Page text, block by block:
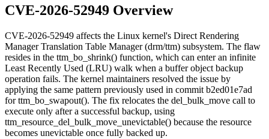
CVE-2026-52949 Overview
CVE-2026-52949 affects the Linux kernel's Direct Rendering
Manager Translation Table Manager (drm/ttm) subsystem. The flaw
resides in the ttm_bo_shrink() function, which can enter an infinite
Least Recently Used (LRU) walk when a buffer object backup
operation fails. The kernel maintainers resolved the issue by
applying the same pattern previously used in commit b2ed01e7ad
forttm_bo_swapout(). The fix relocates the del_bulk_move call to
execute only after a successful backup, using
ttm_resource_del_bulk_move_unevictable() because the resource
becomes unevictable once fully backed up.